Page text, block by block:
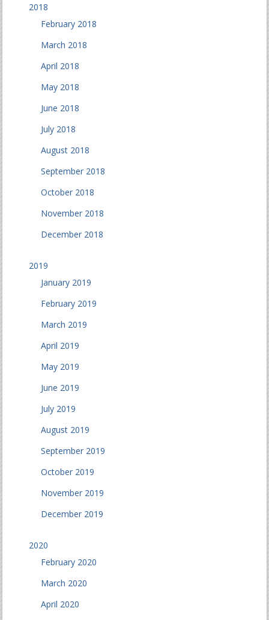
2018
February 2018
March 2018
April 2018
May 2018
June 2018
July 2018
August 2018
September 2018
October 2018
November 2018
December 2018
2019
January 2019
February 2019
March 2019
April 2019
May 2019
June 2019
July 2019
August 2019
September 2019
October 2019
November 2019
December 2019
2020
February 2020
March 2020
April 2020